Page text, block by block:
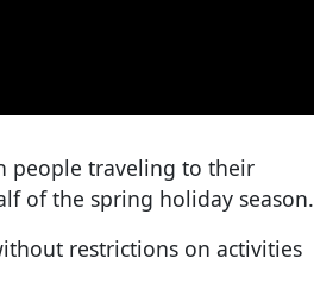
people traveling to their
of the spring holiday season.
restrictions on activities